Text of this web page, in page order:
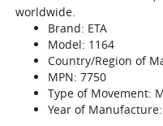
worldwide.
Brand: ETA
Model: 1164
Country/Region of
MPN: 7750
Type of Movement:
Year of